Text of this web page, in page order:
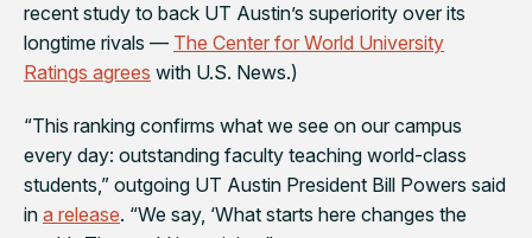
recent study to back UT Austin’s superiority over its
longtime rivals — The Center for World University
Ratings agrees with U.S. News.)
“This ranking confirms what we see on our campus
every day: outstanding faculty teaching world-class
students,” outgoing UT Austin President Bill Powers said
in a release. “We say, ‘What starts here changes the